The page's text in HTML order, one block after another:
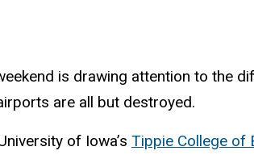
is drawing attention to the
are all but destroyed.
of Iowa’s Tippie College of